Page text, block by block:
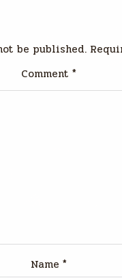
be published.
Comment *
Name *